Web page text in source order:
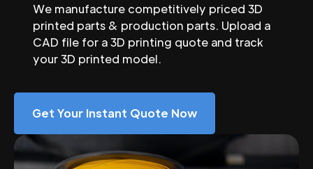
We manufacture competitively priced 3D
printed parts & production parts. Upload a
CAD file for a 3D printing quote and track
your 3D printed model.
Get Your Instant Quote Now